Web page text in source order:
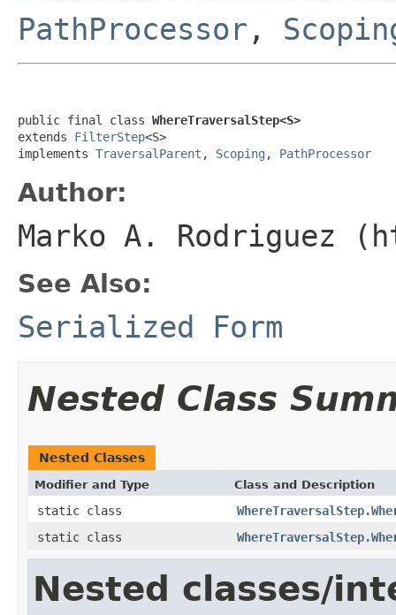
PathProcessor ,
public final class WhereTraversalStep<S>
extends FilterStep<S>
implements TraversalParent , Scoping , PathProcessor
Author:
Marko A. Rodriguez
See Also:
Serialized Form
Nested Class
Nested Classes
Modifier and Type Class and Description
static class
static class
Nested classes/